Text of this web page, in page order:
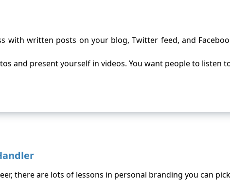
with written posts on your blog, Twitter feed, and
and present yourself in videos. You want people to listen
there are lots of lessons in personal branding you can